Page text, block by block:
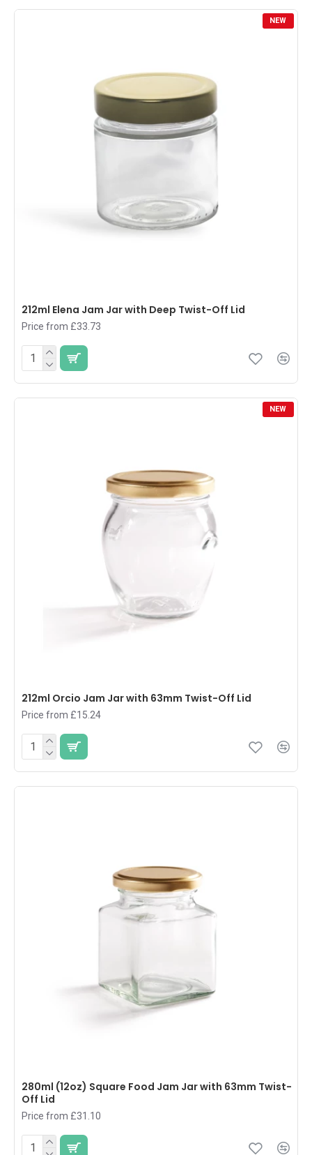
NEW
212ml Elena Jam Jar with Deep Twist-Off Lid
Price from £33.73
NEW
212ml Orcio Jam Jar with 63mm Twist-Off Lid
Price from £15.24
280ml (12oz) Square Food Jam Jar with 63mm Twist-
Off Lid
Price from £31.10